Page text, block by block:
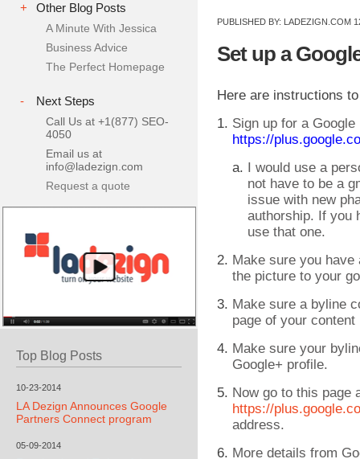
+ Other Blog Posts
A Minute With Jessica
Business Advice
The Perfect Homepage
- Next Steps
Call Us at +1(877) SEO-
4050
Email us at
info@ladezign.com
Request a quote
Top Blog Posts
10-23-2014
LA Dezign Announces Google
Partners Connect program
05-09-2014
PUBLISHED BY: LADEZIGN.COM
Set up a
Here are instructions
Sign up for a
https://
I would use a
not have to be a
issue with new
authorship. If you
use that one.
Make sure you have
the picture to your
Make sure a byline
page of your
Make sure your
Google+ profile.
Now go to this page
https://
address.
More details from